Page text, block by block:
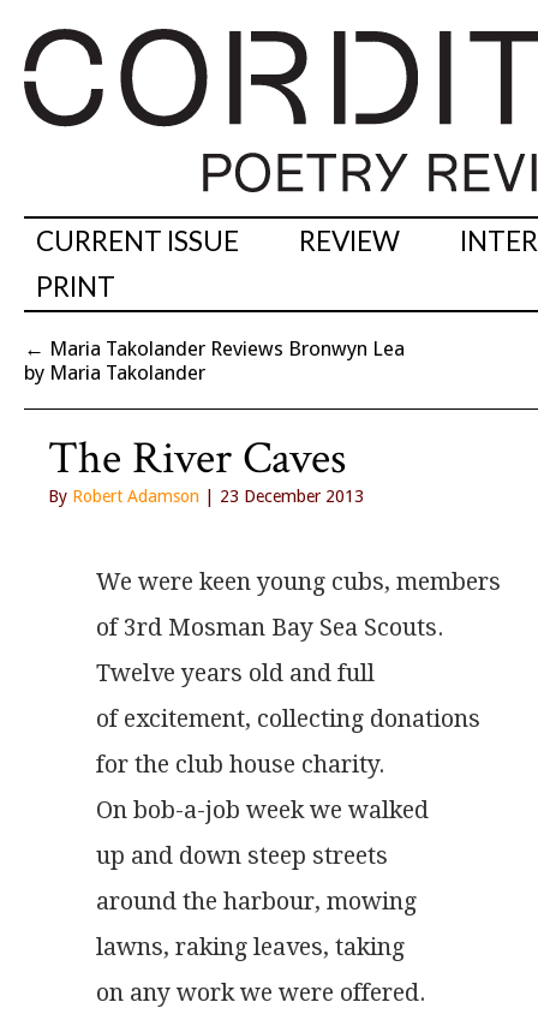
CURRENT ISSUE REVIEW
PRINT
← Maria Takolander Reviews Bronwyn Lea
by Maria Takolander
The River Caves
By Robert Adamson | 23 December 2013
We were keen young cubs, members
of 3rd Mosman Bay Sea Scouts.
Twelve years old and full
of excitement, collecting donations
for the club house charity.
On bob-a-job week we walked
up and down steep streets
around the harbour, mowing
lawns, raking leaves, taking
on any work we were offered.